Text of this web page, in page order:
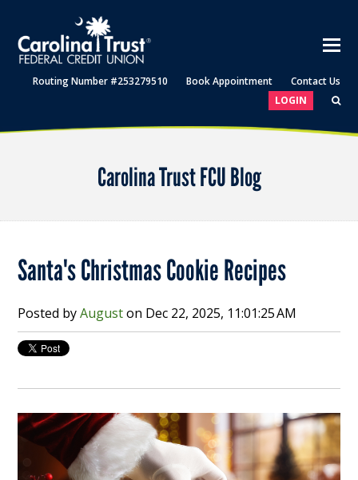
Routing Number #253279510 Book Appointment
Contact Us
LOGIN
Carolina Trust FCU Blog
Santa's Christmas Cookie Recipes
Posted byAuguston Dec 22, 2025, 11:01:25 AM